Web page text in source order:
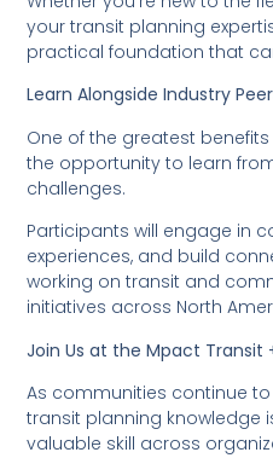
your transit planning
practical foundation that
Learn Alongside Industry
One of the greatest
the opportunity to learn
challenges.
Participants will engage in
experiences, and build
working on transit and
initiatives across North
Join Us at the Mpact
As communities continue
transit planning knowledge
valuable skill across